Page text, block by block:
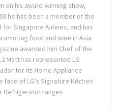
on his award-winning show,
he has been a member of the
for Singapore Airlines, and has
food and wine in Asia
awarded him Chef of the
Matt has represented LG
for its Home Appliance
of LG’s Signature Kitchen
Refrigerator ranges